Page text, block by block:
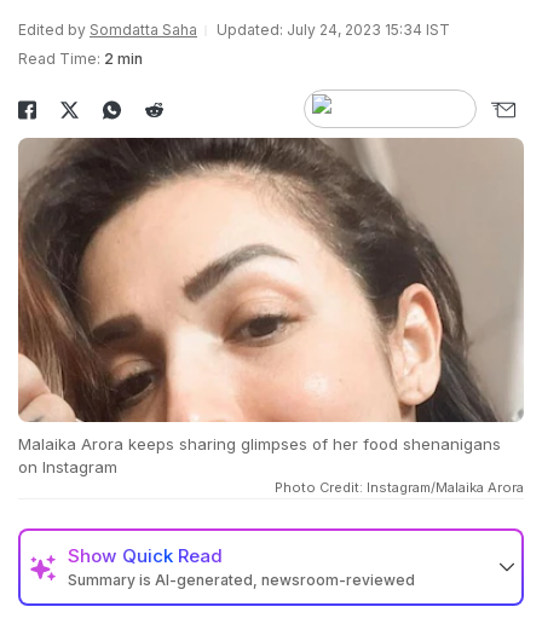
Edited by Somdatta Saha
Updated: July 24, 2023 15:34 IST
Read Time: 2 min
Malaika Arora keeps sharing glimpses of her food shenanigans
on Instagram
Photo Credit: Instagram/Malaika Arora
Show Quick Read
Summary is AI-generated, newsroom-reviewed